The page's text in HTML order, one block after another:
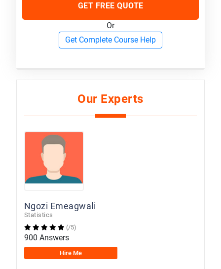
GET FREE QUOTE
Or
Get Complete Course Help
Our Experts
Ngozi Emeagwali
Statistics
(/5)
900 Answers
Hire Me